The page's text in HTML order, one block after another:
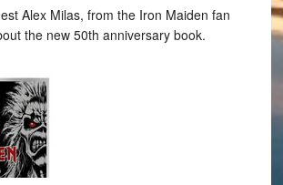
Alex Milas, from the Iron Maiden fan
the new 50th anniversary book.